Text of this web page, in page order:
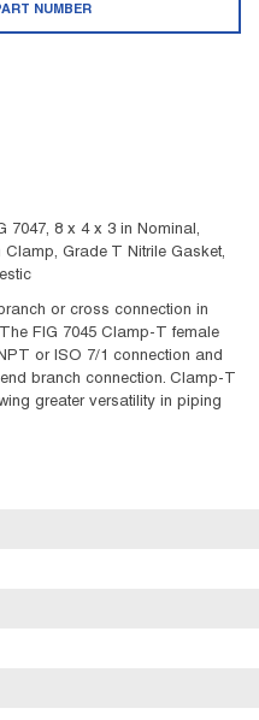
NUMBER
7047, 8 x 4 x 3 in Nominal,
Clamp, Grade T Nitrile Gasket,
or cross connection in
FIG 7045 Clamp-T female
or ISO 7/1 connection and
branch connection. Clamp-T
greater versatility in piping